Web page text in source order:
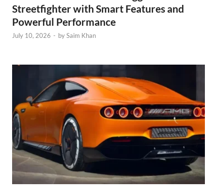
Streetfighter with Smart Features and
Powerful Performance
July 10, 2026 - bySaim Khan